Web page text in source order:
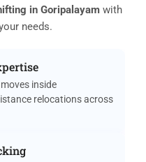
in Goripalayam with
needs.
inside
relocations across